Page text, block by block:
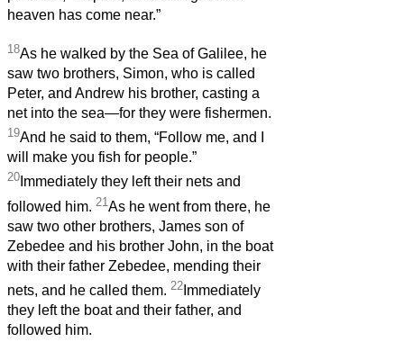
heaven has come near.”
18As he walked by the Sea of Galilee, he
saw two brothers, Simon, who is called
Peter, and Andrew his brother, casting a
net into the sea—for they were fishermen.
19And he said to them, “Follow me, and I
will make you fish for people.”
20 Immediately they left their nets and
followed him. 21 As he went from there, he
saw two other brothers, James son of
Zebedee and his brother John, in the boat
with their father Zebedee, mending their
nets, and he called them. 22 Immediately
they left the boat and their father, and
followed him.